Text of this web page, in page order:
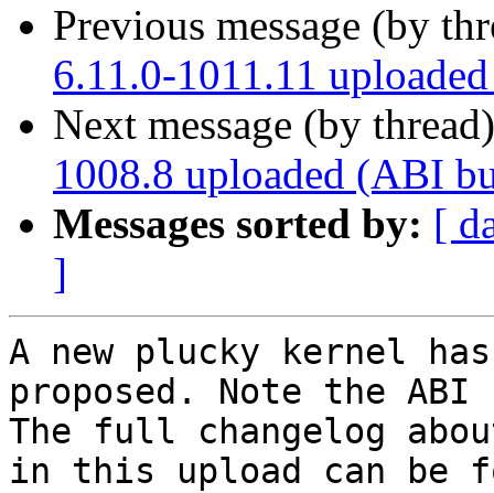
Previous message (by
6.11.0-1011.11
Next message (by
1008.8 uploaded (ABI
Messages sorted by: [
]
A new plucky kernel
proposed. Note the ABI
The full changelog
in this upload can be